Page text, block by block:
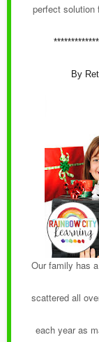
perfect solution
By
Our family has
scattered all
each year as